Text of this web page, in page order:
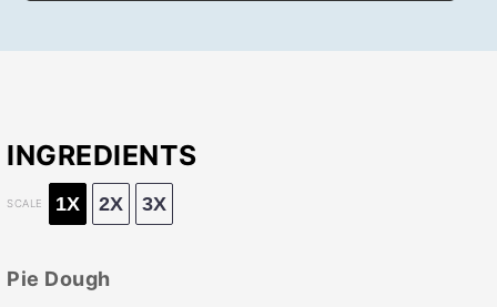
INGREDIENTS
SCALE 1X 2X 3X
Pie Dough